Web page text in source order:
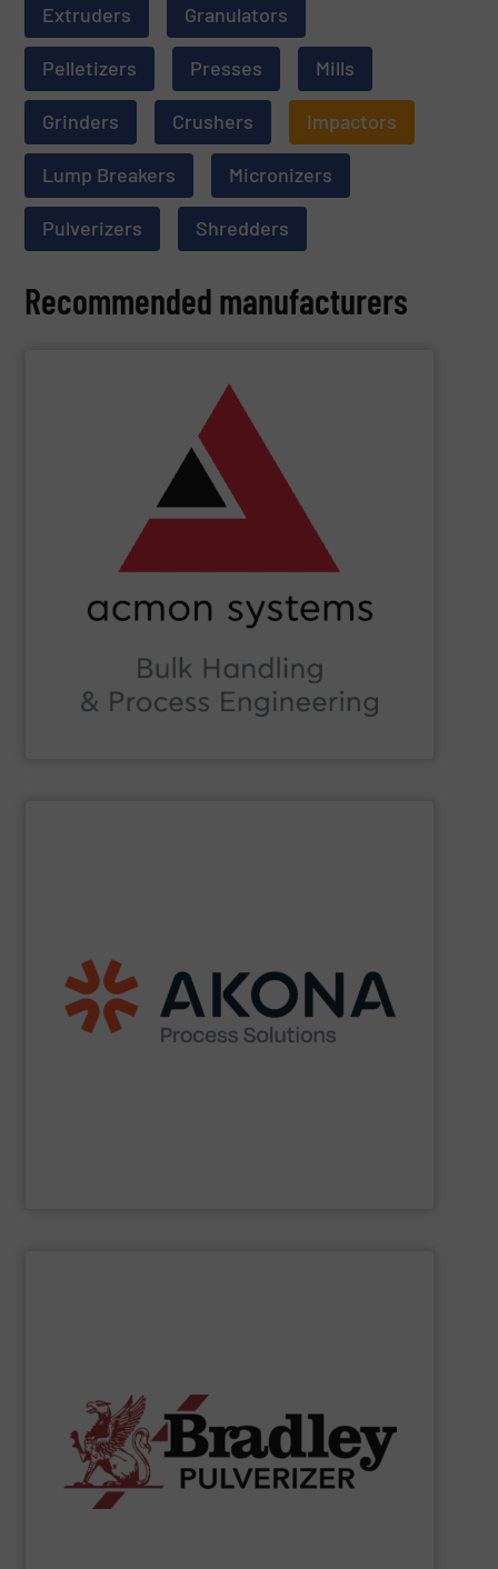
Extruders Granulators
Pelletizers Presses Mills
Grinders Crushers Impactors
Lump Breakers Micronizers
Pulverizers Shredders
Recommended manufacturers
ACMON Group provides innovative industrial solutions
in Bulk Handling Material, Automation and Traceability.
Leveraging cutting-edge technology and extensive
industry knowledge, we enhance production efficiency
and ensure compliance within sectors such as Food &
Beverage, Construction Chemicals, Glass and beyond.
end markets with a broad suite of equipment and
aftermarket parts and service for material processing
(mixers, dryers, screeners, sifters, etc.) and material
handling (conveyors, loaders, dischargers, controls,
etc.) applications.
Bradley Pulverizer specializes in fine grinding and air
classification systems for bulk solids. Known for its
pendulum roller mills, the company provides reliable,
energy-efficient size reduction solutions for mineral,
chemical, fertilizer, and industrial material processing
applications.